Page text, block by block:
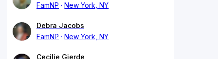
FamNP
New York, NY
Debra Jacobs
FamNP
New York, NY
Cecilie Gjerde